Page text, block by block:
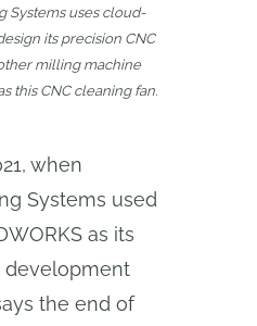
Systems uses cloud-
its precision CNC
milling machine
this CNC cleaning fan.
when
Systems used
as its
development
the end of